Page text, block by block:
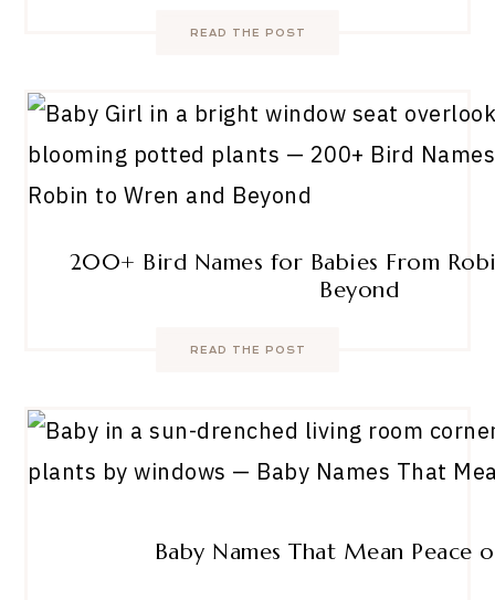
READ THE POST
200+ Bird Names for Babies From
Beyond
READ THE POST
Baby Names That Mean Peace